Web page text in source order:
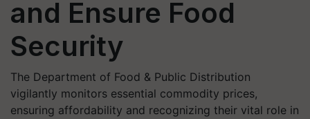
and Ensure Food
Security
The Department of Food & Public Distribution
vigilantly monitors essential commodity prices,
ensuring affordability and recognizing their vital role in